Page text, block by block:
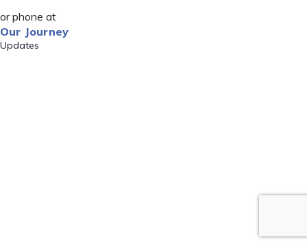
or phone at
Our Journey
Updates